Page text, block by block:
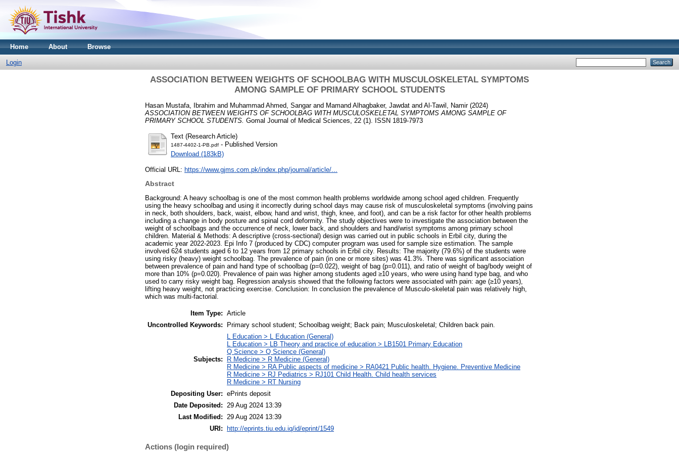
Home About Browse
Login
ASSOCIATION BETWEEN WEIGHTS OF SCHOOLBAG WITH MUSCULOSKELETAL SYMPTOMS
AMONG SAMPLE OF PRIMARY SCHOOL STUDENTS
Hasan Mustafa, Ibrahim and Muhammad Ahmed, Sangarand Mamand Alhagbaker, Jawdat and Al-Tawil, Namir(2024)
ASSOCIATION BETWEEN WEIGHTS OF SCHOOLBAG WITH MUSCULOSKELETAL SYMPTOMS AMONG SAMPLE OF
PRIMARY SCHOOL STUDENTS. Gomal Journal of Medical Sciences, 22 (1). ISSN 1819-7973
Text (Research Article)
1487-4402-1-PB.pdf - Published Version
Download (183kB)
Official URL: https://www.gjms.com.pk/index.php/journal/article/...
Abstract
Background: A heavy schoolbag is one of the most common health problems worldwide among school aged children. Frequently
using the heavy schoolbag and using it incorrectly during school days may cause risk of musculoskeletal symptoms (involving pains
in neck, both shoulders, back, waist, elbow, hand and wrist, thigh, knee, and foot), and can be a risk factor for other health problems
including a change in body posture and spinal cord deformity. The study objectives were to investigate the association between the
weight of schoolbags and the occurrence of neck, lower back, and shoulders and hand/wrist symptoms among primary school
children. Material & Methods: A descriptive (cross-sectional) design was carried out in public schools in Erbil city, during the
academic year 2022-2023. Epi Info 7 (produced by CDC) computer program was used for sample size estimation. The sample
involved 624 students aged 6 to 12 years from 12 primary schools in Erbil city. Results: The majority (79.6%) of the students were
using risky (heavy) weight schoolbag. The prevalence of pain (in one or more sites) was 41.3%. There was significant association
between prevalence of pain and hand type of schoolbag (p=0.022), weight of bag (p=0.011), and ratio of weight of bag/body weight of
more than 10% (p=0.020). Prevalence of pain was higher among students aged ≥10 years, who were using hand type bag, and who
used to carry risky weight bag. Regression analysis showed that the following factors were associated with pain: age (≥10 years),
lifting heavy weight, not practicing exercise. Conclusion: In conclusion the prevalence of Musculo-skeletal pain was relatively high,
which was multi-factorial.
Item Type: Article
Uncontrolled Keywords:
Primary school student; Schoolbag weight; Back pain; Musculoskeletal; Children back pain.
Subjects:
L Education > L Education (General)
L Education > LB Theory and practice of education > LB1501 Primary Education
Q Science > Q Science (General)
R Medicine > R Medicine (General)
R Medicine > RA Public aspects of medicine > RA0421 Public health. Hygiene. Preventive Medicine
R Medicine > RJ Pediatrics > RJ101 Child Health. Child health services
R Medicine > RT Nursing
Depositing User: ePrints deposit
Date Deposited:
29 Aug 2024 13:39
Last Modified:
29 Aug 2024 13:39
URI:
http://eprints.tiu.edu.iq/id/eprint/1549
Actions (login required)